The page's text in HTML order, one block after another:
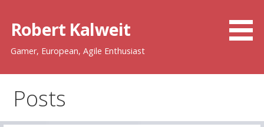
content
Robert Kalweit
Gamer, European, Agile Enthusiast
Posts